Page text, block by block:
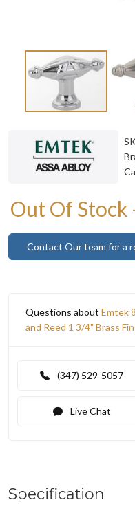
Out Of
Contact Our team for a
Questions about Emtek
and Reed 1 3/4" Brass
(347) 529-5057
Live Chat
Specification